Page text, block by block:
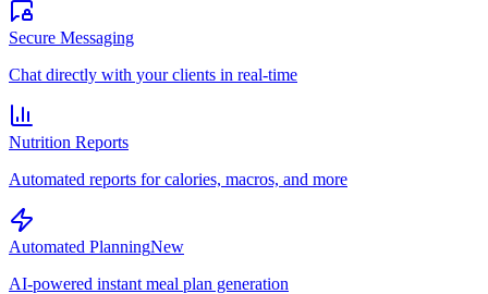
Secure Messaging
Chat directly with your clients in real-time
Nutrition Reports
Automated reports for calories, macros, and more
Automated PlanningNew
AI-powered instant meal plan generation